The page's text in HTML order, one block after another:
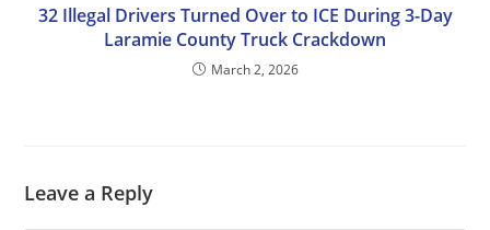
32 Illegal Drivers Turned Over to ICE During 3-Day
Laramie County Truck Crackdown
March 2, 2026
Leave a Reply